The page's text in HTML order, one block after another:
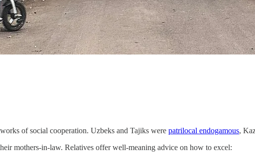
of social cooperation. Uzbeks and Tajiks were patrilocal endogamous,
mothers-in-law. Relatives offer well-meaning advice on how to excel: